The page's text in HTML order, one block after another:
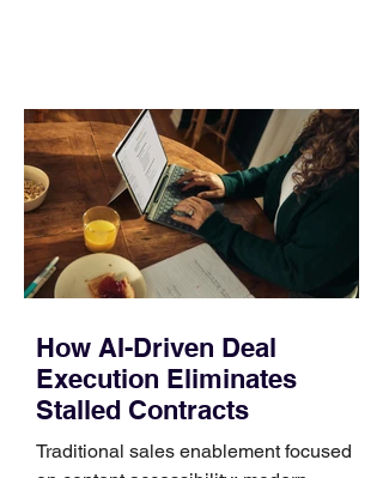
Identify the connector Garmin watches
generally use one of two attachment
systems. QuickFit bands have a latch
that clips over the
How AI-Driven Deal
Execution Eliminates
Stalled Contracts
Traditional sales enablement focused